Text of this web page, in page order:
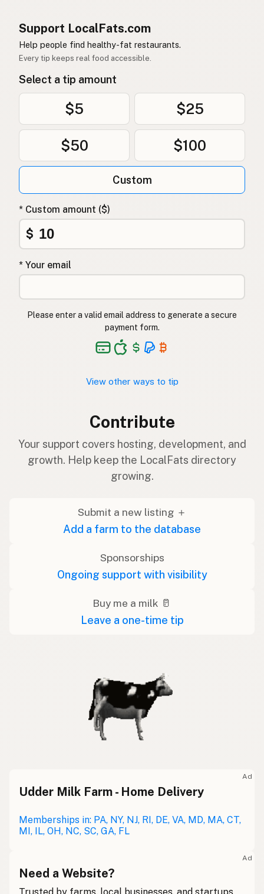
Support LocalFats.com
Help people find healthy-fat restaurants.
Every tip keeps real food accessible.
Select a tip amount
$5 $25
$50 $100
Custom
* Custom amount ($)
$
* Your email
Please enter a valid email address to generate a secure
payment form.
View other ways to tip
Contribute
Your support covers hosting, development, and
growth. Help keep the LocalFats directory
growing.
Submit a new listing ＋
Add a farm to the database
Sponsorships
Ongoing support with visibility
Buy me a milk 🥛
Leave a one-time tip
Ad
Udder Milk Farm - Home Delivery
Memberships in: PA, NY, NJ, RI, DE, VA, MD, MA, CT,
MI, IL, OH, NC, SC, GA, FL
Ad
Need a Website?